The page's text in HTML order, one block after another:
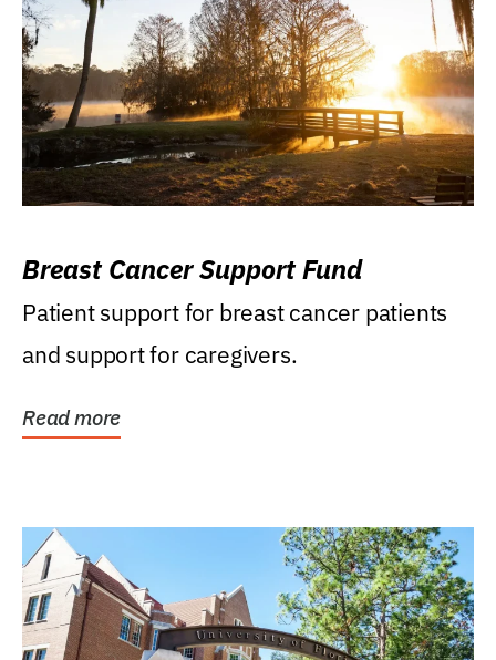
Breast Cancer Support Fund
Patient support for breast cancer patients
and support for caregivers.
Read more